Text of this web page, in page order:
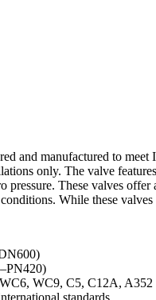
and manufactured to
only. The valve
These valves
While these
WC9, C5, C12A,
standards